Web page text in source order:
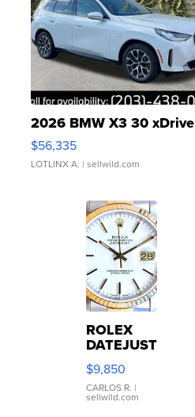
2026 BMW X3 30 xDrive
$56,335
LOTLINX A. | sellwild.com
ROLEX
DATEJUST
16233
WHITE
DIAL
FLUTED
$9,850
CARLOS R. |
sellwild.com